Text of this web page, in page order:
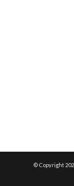
© Copyright